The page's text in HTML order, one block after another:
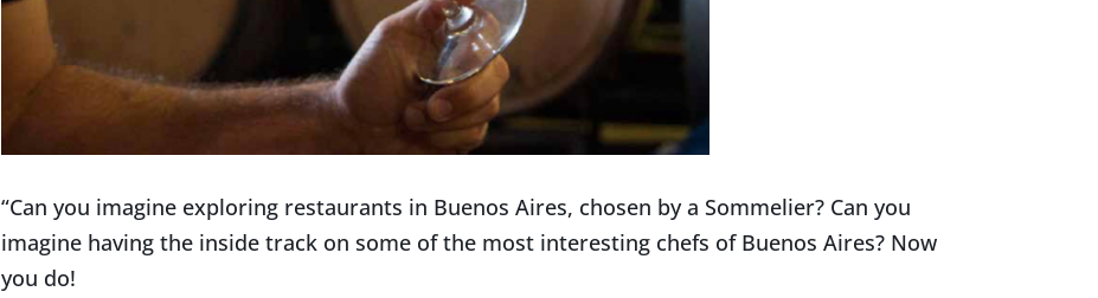
“Can you imagine exploring restaurants in Buenos Aires, chosen by a Sommelier? Can you
imagine having the inside track on some of the most interesting chefs of Buenos Aires? Now
you do!